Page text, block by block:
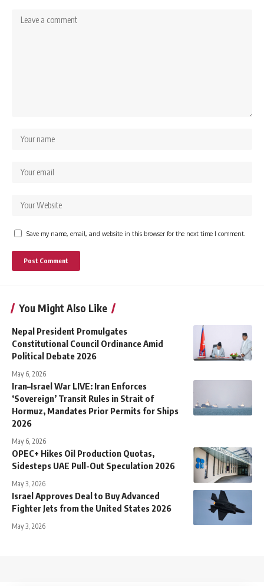
Save my name, email, and website in this browser for the next time I comment.
You Might Also Like
Nepal President Promulgates
Constitutional Council Ordinance Amid
Political Debate 2026
May 6, 2026
Iran–Israel War LIVE: Iran Enforces
‘Sovereign’ Transit Rules in Strait of
Hormuz, Mandates Prior Permits for Ships
2026
May 6, 2026
OPEC+ Hikes Oil Production Quotas,
Sidesteps UAE Pull-Out Speculation 2026
May 3, 2026
Israel Approves Deal to Buy Advanced
Fighter Jets from the United States 2026
May 3, 2026